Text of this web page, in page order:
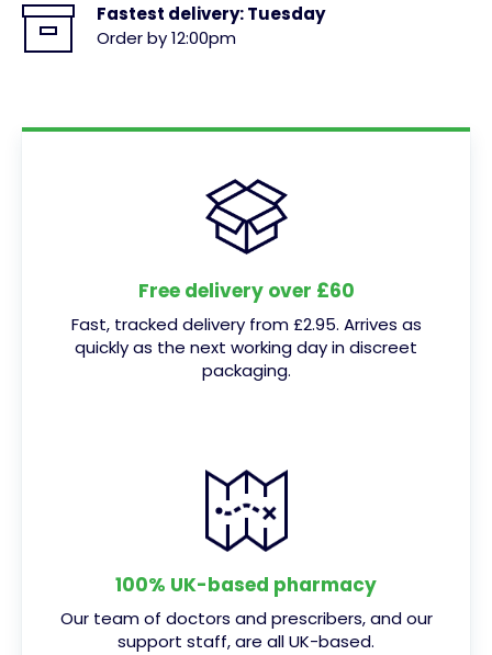
Fastest delivery:Tuesday
Order by 12:00pm
Free delivery over £60
Fast, tracked delivery from £2.95. Arrives as
quickly as the next working day in discreet
packaging.
100% UK-based pharmacy
Our team of doctors and prescribers, and our
support staff, are all UK-based.